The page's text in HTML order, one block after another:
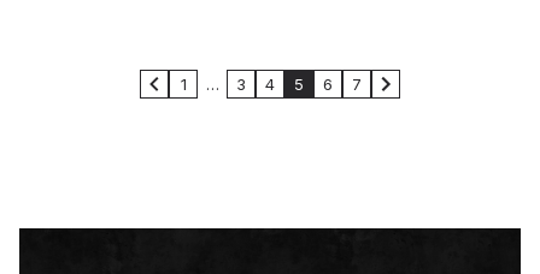
1 … 3 4 5 6 7